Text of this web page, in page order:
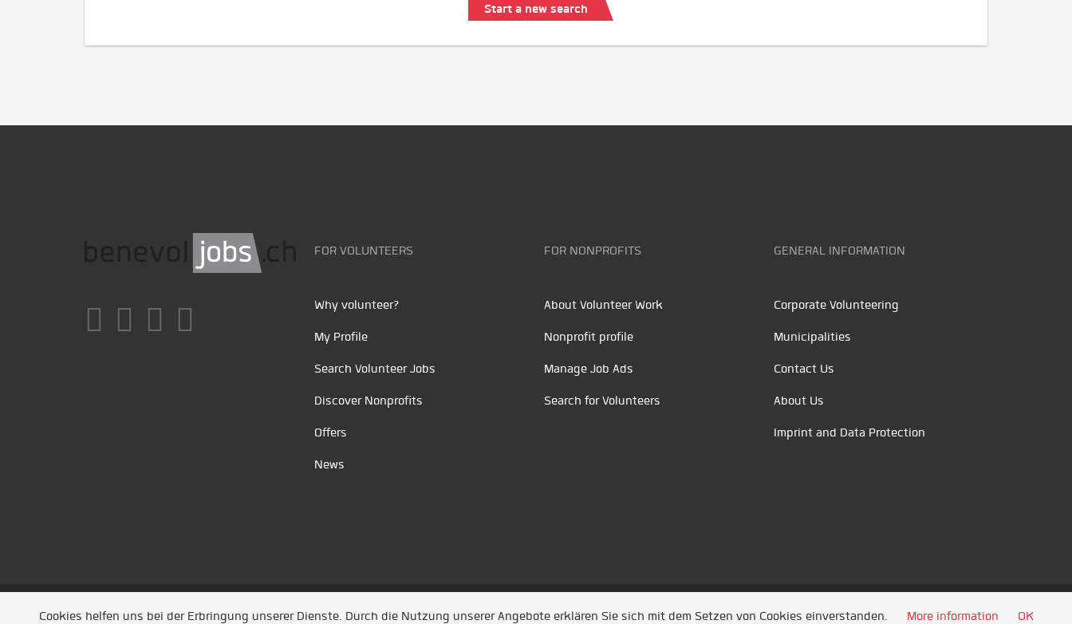
Start a new search
FOR VOLUNTEERS
Why volunteer?
My Profile
Search Volunteer Jobs
Discover Nonprofits
Offers
News
FOR NONPROFITS
About Volunteer Work
Nonprofit profile
Manage Job Ads
Search for Volunteers
GENERAL INFORMATION
Corporate Volunteering
Municipalities
Contact Us
About Us
Imprint and Data Protection
Unsere Partner /Referenzen/ News/ Entwickelt durch Jobiqo
Cookies helfen uns bei der Erbringung unserer Dienste. Durch die Nutzung unserer Angebote erklären Sie sich mit dem Setzen von Cookies einverstanden. More information OK